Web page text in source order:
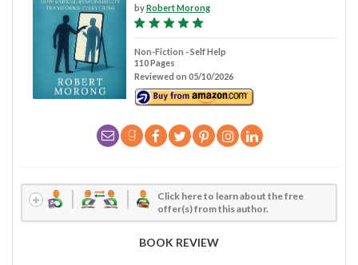
byRobert Morong
Non-Fiction - Self Help
110 Pages
Reviewed on 05/10/2026
Click here to learn about the free
offer(s) from this author.
BOOK REVIEW